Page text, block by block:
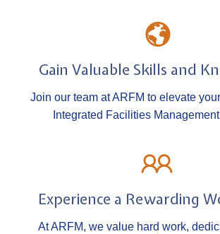
Gain Valuable Skills and
Join our team at ARFM to elevate
Integrated Facilities
Experience a Rewarding
At ARFM, we value hard work,